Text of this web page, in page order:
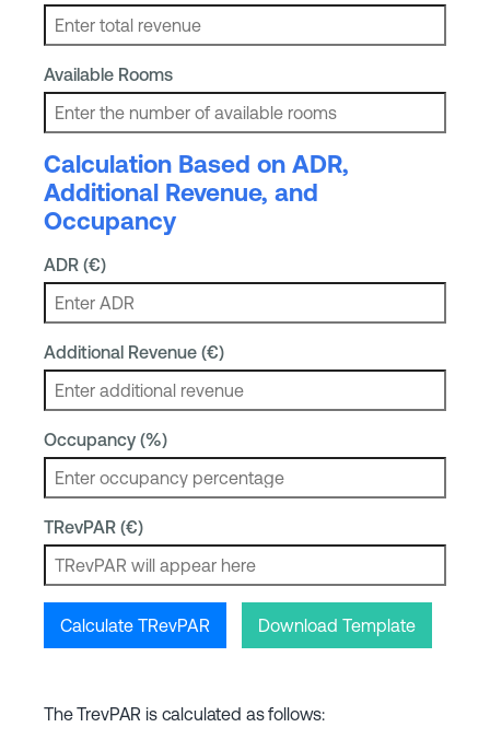
Available Rooms
Calculation Based on ADR,
Additional Revenue, and
Occupancy
ADR (€)
Additional Revenue (€)
Occupancy (%)
TRevPAR (€)
Calculate TRevPAR Download Template
The TrevPAR is calculated as follows: